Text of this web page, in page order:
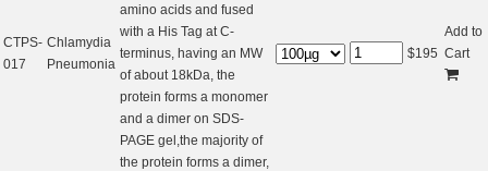
CTPS-
017
Chlamydia
Pneumonia
amino acids and fused
with a His Tag at C-
terminus, having an MW
of about 18kDa, the
protein forms a monomer
and a dimer on SDS-
PAGE gel,the majority of
the protein forms a dimer,
$195
Add to
Cart